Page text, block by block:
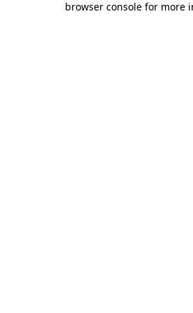
browser console for more